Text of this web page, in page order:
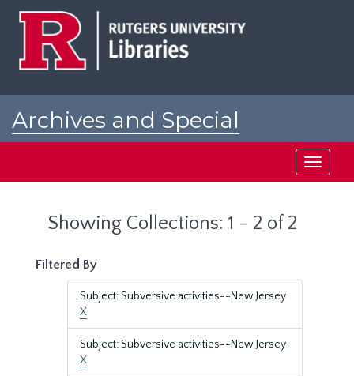
Archives and Special
Toggle
Showing Collections: 1 - 2 of 2
Filtered By
Subject: Subversive activities--New Jersey
X
Subject: Subversive activities--New Jersey
X